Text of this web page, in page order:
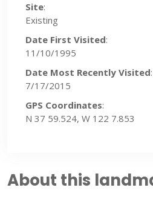
Site:
Existing
Date First Visited:
11/10/1995
Date Most Recently Visited:
7/17/2015
GPS Coordinates:
N 37 59.524, W 122 7.853
About this